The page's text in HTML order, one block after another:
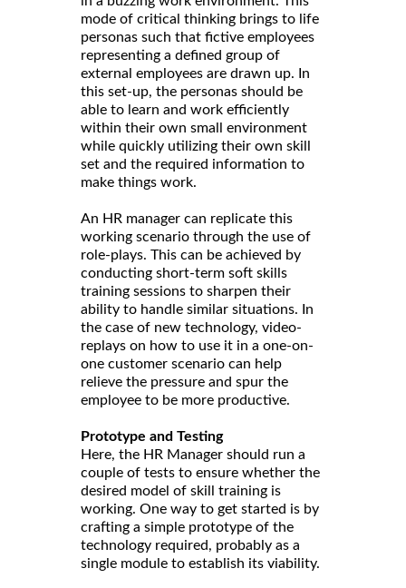
mode of critical thinking brings to life
personas such that fictive employees
representing a defined group of
external employees are drawn up. In
this set-up, the personas should be
able to learn and work efficiently
within their own small environment
while quickly utilizing their own skill
set and the required information to
make things work.
An HR manager can replicate this
working scenario through the use of
role-plays. This can be achieved by
conducting short-term soft skills
training sessions to sharpen their
ability to handle similar situations. In
the case of new technology, video-
replays on how to use it in a one-on-
one customer scenario can help
relieve the pressure and spur the
employee to be more productive.
Prototype and Testing
Here, the HR Manager should run a
couple of tests to ensure whether the
desired model of skill training is
working. One way to get started is by
crafting a simple prototype of the
technology required, probably as a
single module to establish its viability.